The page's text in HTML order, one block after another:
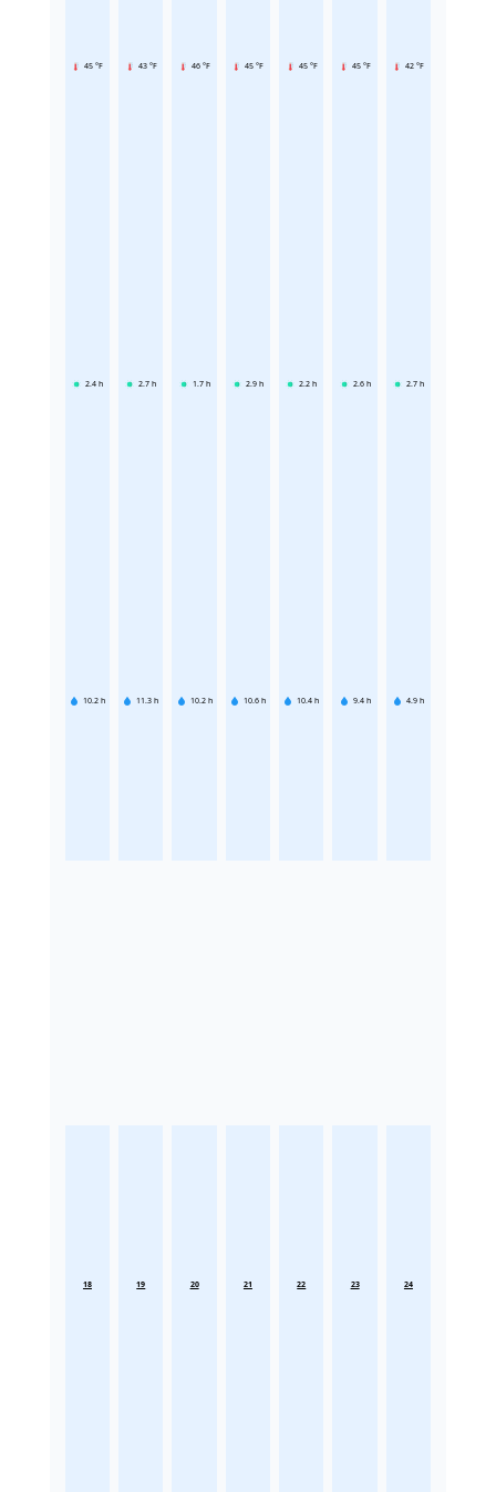
45 °F
2.4 h
10.2 h
43 °F
2.7 h
11.3 h
46 °F
1.7 h
10.2 h
45 °F
2.9 h
10.6 h
45 °F
2.2 h
10.4 h
45 °F
2.6 h
9.4 h
42 °F
2.7 h
4.9 h
18 19 20 21 22 23 24